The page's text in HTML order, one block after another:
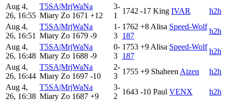
Aug 4,
26, 16:55
T5SA|MrjWaNa
Miary Zo 1671 +12
3-
1
1742 -17 King IVAR
h2h
Aug 4,
26, 16:51
T5SA|MrjWaNa
Miary Zo 1679 -9
1-
3
1762 +8 Alisa Speed-Wolf
187
h2h
Aug 4,
26, 16:48
T5SA|MrjWaNa
Miary Zo 1688 -9
0-
3
1753 +9 Alisa Speed-Wolf
187
h2h
Aug 4,
26, 16:44
T5SA|MrjWaNa
Miary Zo 1697 -10
2-
3
1755 +9 Shaheen Aizen
h2h
Aug 4,
26, 16:38
T5SA|MrjWaNa
Miary Zo 1687 +9
3-
2
1643 -10 Paul VENX
h2h